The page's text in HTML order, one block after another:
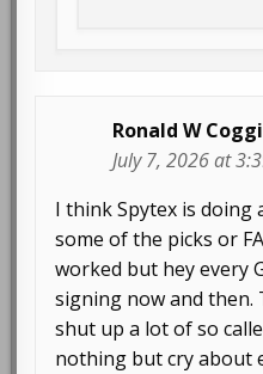
Ronald W
July 7, 2026 at
I think Spytex is doing
some of the picks or
worked but hey every
signing now and then.
shut up a lot of so
nothing but cry about